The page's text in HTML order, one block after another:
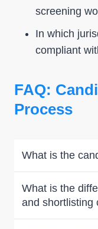
screening
In which
compliant
FAQ:
Process
What is the
What is the
and shortlisting